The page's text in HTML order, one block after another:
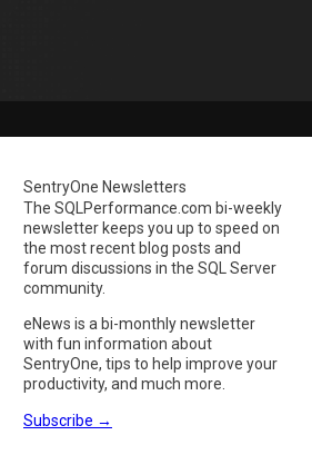
SentryOne Newsletters
The SQLPerformance.com bi-weekly
newsletter keeps you up to speed on
the most recent blog posts and
forum discussions in the SQL Server
community.
eNews is a bi-monthly newsletter
with fun information about
SentryOne, tips to help improve your
productivity, and much more.
Subscribe →